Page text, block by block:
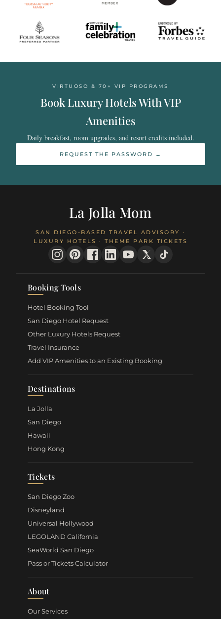
VIRTUOSO & 70+ VIP PROGRAMS
Book Luxury Hotels With VIP
Amenities
Daily breakfast, room upgrades, and resort credits included.
REQUEST THE PASSWORD →
La Jolla Mom
SAN DIEGO-BASED TRAVEL ADVISORY ·
LUXURY HOTELS · THEME PARK TICKETS
Booking Tools
Hotel Booking Tool
San Diego Hotel Request
Other Luxury Hotels Request
Travel Insurance
Add VIP Amenities to an Existing Booking
Destinations
La Jolla
San Diego
Hawaii
Hong Kong
Tickets
San Diego Zoo
Disneyland
Universal Hollywood
LEGOLAND California
SeaWorld San Diego
Pass or Tickets Calculator
About
Our Services